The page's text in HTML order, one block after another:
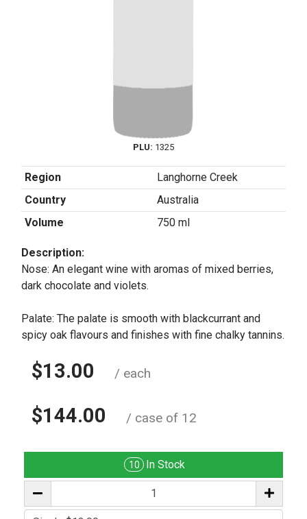
PLU: 1325
Region
Langhorne Creek
Country
Australia
Volume
750 ml
Description:
Nose: An elegant wine with aromas of mixed berries,
dark chocolate and violets.
Palate: The palate is smooth with blackcurrant and
spicy oak flavours and finishes with fine chalky tannins.
$13.00 / each
$144.00 / case of 12
10 In Stock